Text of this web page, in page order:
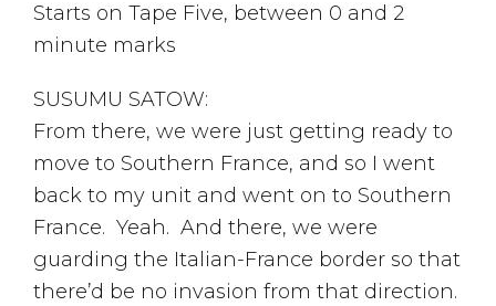
Starts on Tape Five, between 0 and 2
minute marks
SUSUMU SATOW:
From there, we were just getting ready to
move to Southern France, and so I went
back to my unit and went on to Southern
France. Yeah. And there, we were
guarding the Italian-France border so that
there’d be no invasion from that direction.